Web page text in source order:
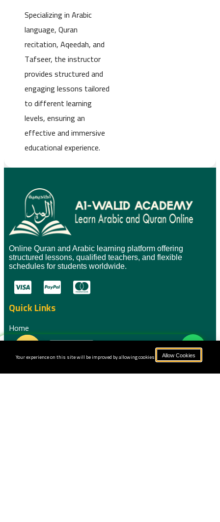
Specializing in Arabic
language, Quran
recitation, Aqeedah, and
Tafseer, the instructor
provides structured and
engaging lessons tailored
to different learning
levels, ensuring an
effective and immersive
educational experience.
Online Quran and Arabic learning platform offering
structured lessons, qualified teachers, and flexible
schedules for students worldwide.
Quick Links
Home
Your experience on this site will be improved by allowing cookies. Allow Cookies